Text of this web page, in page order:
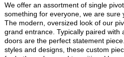
We offer an assortment of single
something for everyone, we are sure
The modern, oversized look of our
grand entrance. Typically paired with
doors are the perfect statement
styles and designs, these custom